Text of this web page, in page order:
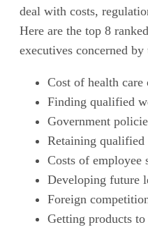
deal with costs,
Here are the top 8
executives concerned by
Cost of health care
Finding qualified
Government
Retaining qualified
Costs of employee
Developing future
Foreign
Getting products